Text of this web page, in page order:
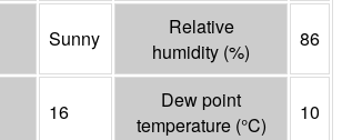
Sunny
Relative
humidity (%)
86
16
Dew point
temperature (°C)
10